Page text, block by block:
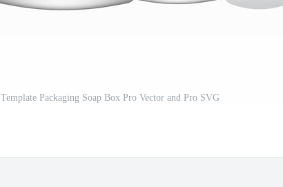
Template Packaging Soap Box Pro Vector and Pro SVG